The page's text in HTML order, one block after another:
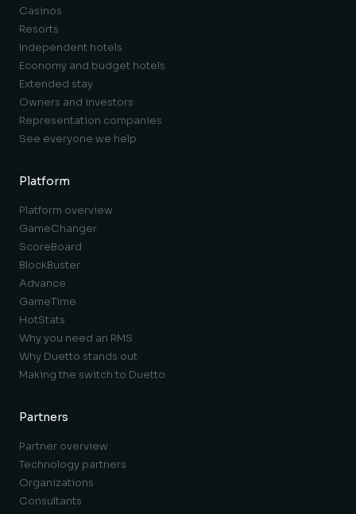
Casinos
Resorts
Independent hotels
Economy and budget hotels
Extended stay
Owners and investors
Representation companies
See everyone we help
Platform
Platform overview
GameChanger
ScoreBoard
BlockBuster
Advance
GameTime
HotStats
Why you need an RMS
Why Duetto stands out
Making the switch to Duetto
Partners
Partner overview
Technology partners
Organizations
Consultants